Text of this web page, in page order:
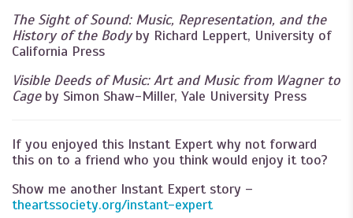
The Sight of Sound: Music, Representation, and the
History of the Bodyby Richard Leppert, University of
California Press
Visible Deeds of Music: Art and Music from Wagner to
Cage by Simon Shaw-Miller, Yale University Press
If you enjoyed this Instant Expert why not forward
this on to a friend who you think would enjoy it too?
Show me another Instant Expert story –
theartssociety.org/instant-expert